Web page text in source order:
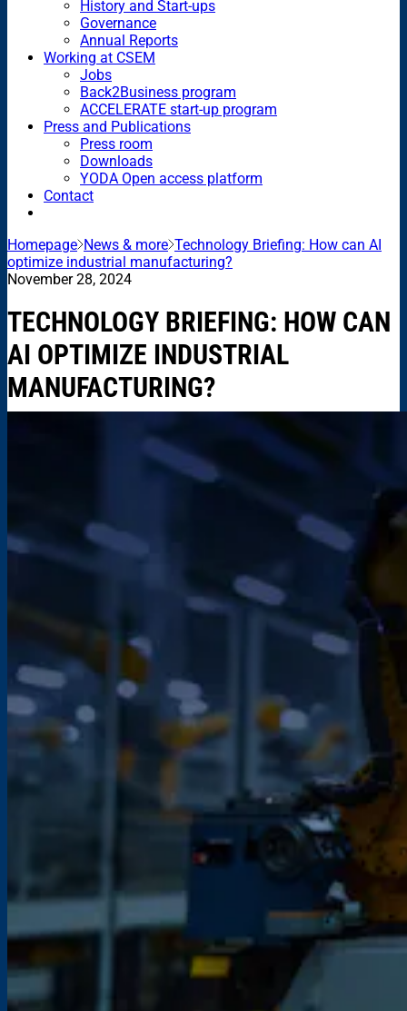
History and Start-ups
Governance
Annual Reports
Working at CSEM
Jobs
Back2Business program
ACCELERATE start-up program
Press and Publications
Press room
Downloads
YODA Open access platform
Contact
Homepage News & more Technology Briefing: How can AI
optimize industrial manufacturing?
November 28, 2024
TECHNOLOGY BRIEFING: HOW CAN
AI OPTIMIZE INDUSTRIAL
MANUFACTURING?